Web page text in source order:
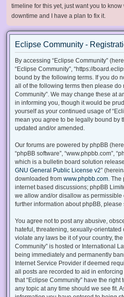
timeline for this yet, just want you to
downtime and I have a plan to fix it.
Eclipse Community -
By accessing “Eclipse Community”
“Eclipse Community”, “https://
bound by the following terms. If you do
all of the following terms then please do
Community”. We may change these at
in informing you, though it would be
yourself as your continued usage of
mean you agree to be legally bound by
updated and/or amended.
Our forums are powered by phpBB
“phpBB software”, “www.phpbb.com”,
which is a bulletin board solution
GNU General Public License v2”
downloaded from www.phpbb.com .
internet based discussions; phpBB
we allow and/or disallow as permissible
further information about phpBB, please
You agree not to post any abusive,
hateful, threatening, sexually-orientated
violate any laws be it of your country,
Community” is hosted or International
being immediately and permanently
Internet Service Provider if deemed
all posts are recorded to aid in
that “Eclipse Community” have the right
any topic at any time should we see fit.